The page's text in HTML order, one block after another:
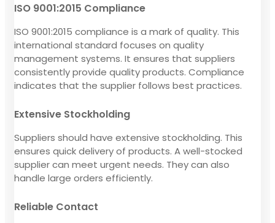
ISO 9001:2015 Compliance
ISO 9001:2015 compliance is a mark of quality. This
international standard focuses on quality
management systems. It ensures that suppliers
consistently provide quality products. Compliance
indicates that the supplier follows best practices.
Extensive Stockholding
Suppliers should have extensive stockholding. This
ensures quick delivery of products. A well-stocked
supplier can meet urgent needs. They can also
handle large orders efficiently.
Reliable Contact